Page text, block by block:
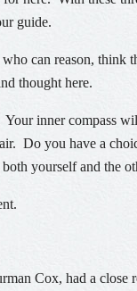
guide.
can reason, think
thought here.
inner compass
Do you have a
yourself and the
Cox, had a close